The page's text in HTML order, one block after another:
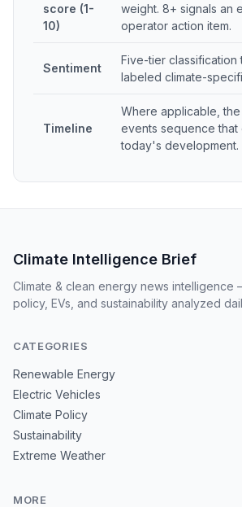
score (1-
10)
weight. 8+ signals an
operator action item.
Sentiment
Five-tier classification
labeled climate-
Timeline
Where applicable,
events sequence that
today's development.
Climate Intelligence Brief
Climate & clean energy news intelligence
policy, EVs, and sustainability analyzed
CATEGORIES
Renewable Energy
Electric Vehicles
Climate Policy
Sustainability
Extreme Weather
MORE